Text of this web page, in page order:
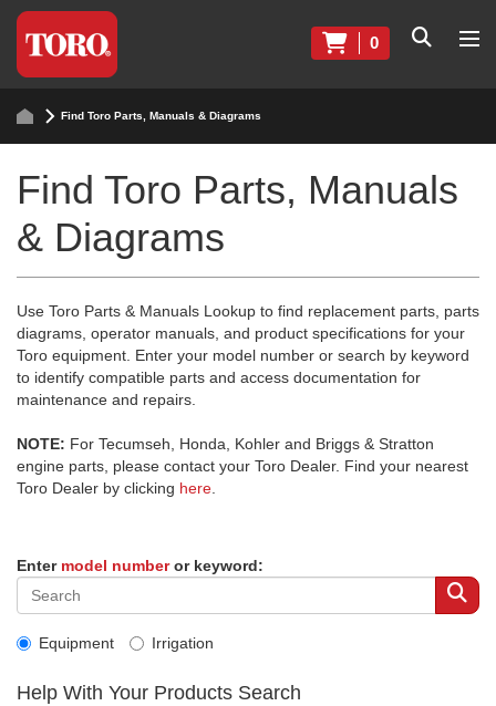
0
Find Toro Parts, Manuals & Diagrams
Find Toro Parts, Manuals
& Diagrams
Use Toro Parts & Manuals Lookup to find replacement parts, parts
diagrams, operator manuals, and product specifications for your
Toro equipment. Enter your model number or search by keyword
to identify compatible parts and access documentation for
maintenance and repairs.
NOTE: For Tecumseh, Honda, Kohler and Briggs & Stratton
engine parts, please contact your Toro Dealer. Find your nearest
Toro Dealer by clicking here
Enter model numberor keyword:
Equipment Irrigation
Help With Your Products Search